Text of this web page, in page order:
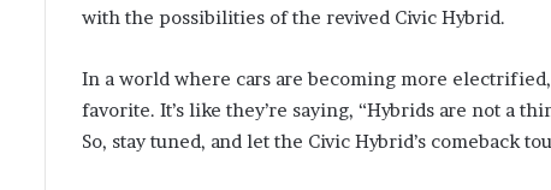
with the possibilities of the revived Civic Hybrid.
In a world where cars are becoming more
favorite. It’s like they’re saying, “Hybrids are not a
So, stay tuned, and let the Civic Hybrid’s comeback